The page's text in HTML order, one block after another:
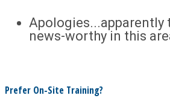
Apologies...apparently
news-worthy in this
Prefer On-Site Training?